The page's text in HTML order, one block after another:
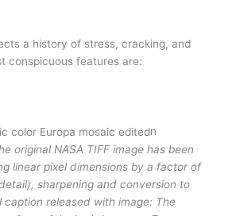
a history of stress, cracking, and
conspicuous features are:
n
original NASA TIFF image has been
linear pixel dimensions by a factor of
sharpening and conversion to
caption released with image: The